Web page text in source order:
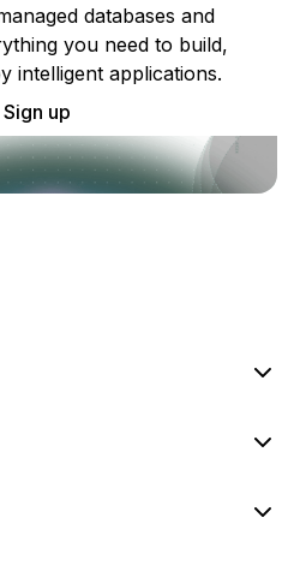
databases and
you need to build,
intelligent applications.
Sign up